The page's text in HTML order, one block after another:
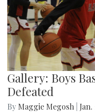
Gallery: Boys
Defeated
By Maggie Megosh Jan.